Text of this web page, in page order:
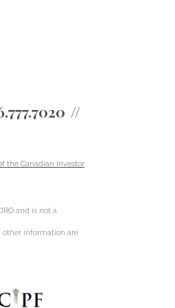
the Canadian Investor
and is not a
other information are